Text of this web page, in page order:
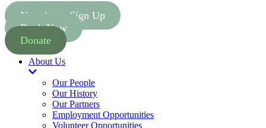
Newsletter Sign Up
Book Now
Donate
About Us
Toggle
Dropdown
Our People
Our History
Our Partners
Employment Opportunities
Volunteer Opportunities